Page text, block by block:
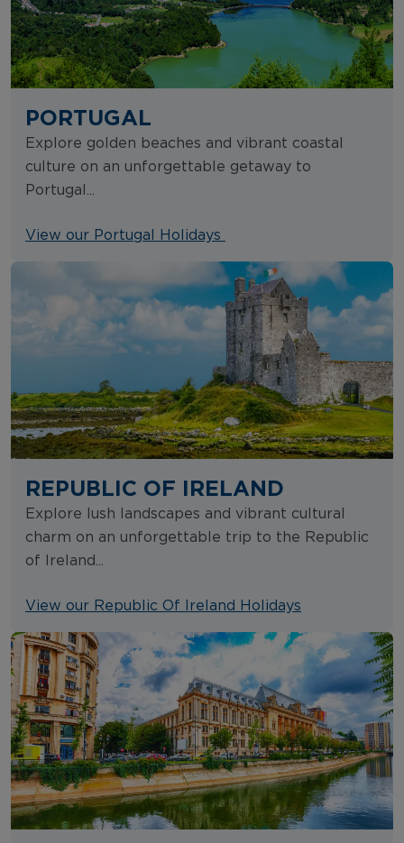
PORTUGAL
Explore golden beaches and vibrant coastal
culture on an unforgettable getaway to
Portugal...
View our Portugal Holidays
REPUBLIC OF IRELAND
Explore lush landscapes and vibrant cultural
charm on an unforgettable trip to the Republic
of Ireland...
View our Republic Of Ireland Holidays